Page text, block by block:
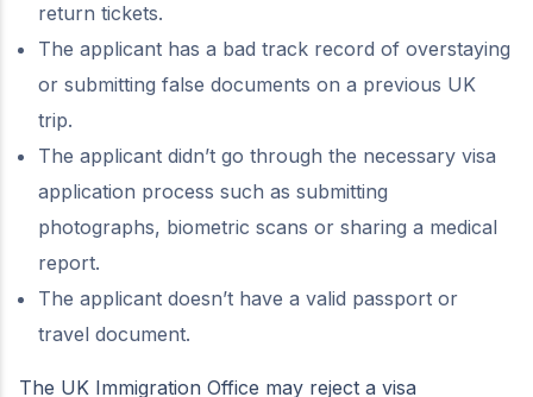
return tickets.
The applicant has a bad track record of overstaying
or submitting false documents on a previous UK
trip.
The applicant didn’t go through the necessary visa
application process such as submitting
photographs, biometric scans or sharing a medical
report.
The applicant doesn’t have a valid passport or
travel document.
The UK Immigration Office may reject a visa